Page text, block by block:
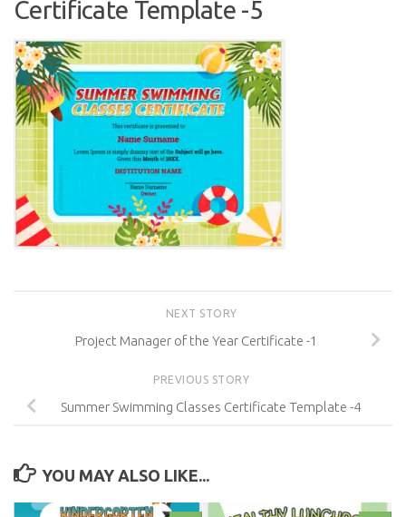
Certificate Template -5
NEXT STORY
Project Manager of the Year Certificate -1
PREVIOUS STORY
Summer Swimming Classes Certificate Template -4
YOU MAY ALSO LIKE...